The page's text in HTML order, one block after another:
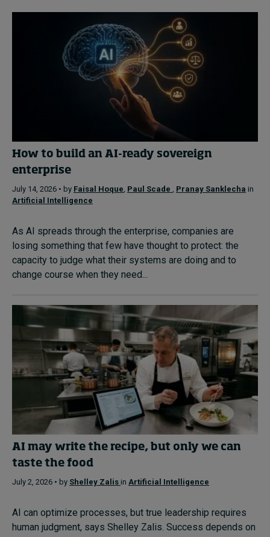
How to build an AI-ready sovereign
enterprise
July 14, 2026 • by Faisal Hoque, Paul Scade , Pranay Sanklecha in
Artificial Intelligence
As AI spreads through the enterprise, companies are
losing something that few have thought to protect: the
capacity to judge what their systems are doing and to
change course when they need...
AI may write the recipe, but only we can
taste the food
July 2, 2026 • by Shelley Zalis in Artificial Intelligence
AI can optimize processes, but true leadership requires
human judgment, says Shelley Zalis. Success depends on